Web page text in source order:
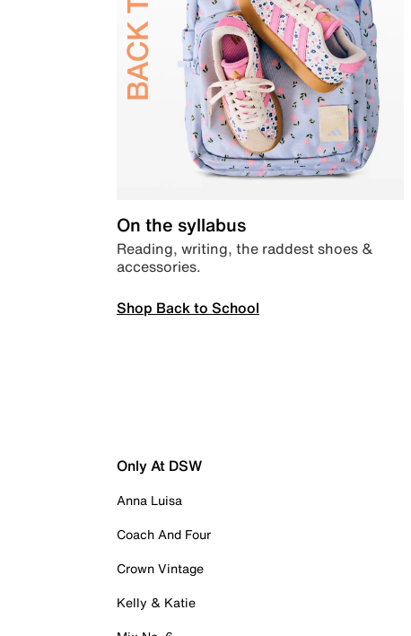
On the syllabus
Reading, writing, the raddest shoes &
accessories.
Shop Back to School
Only At DSW
Anna Luisa
Coach And Four
Crown Vintage
Kelly & Katie